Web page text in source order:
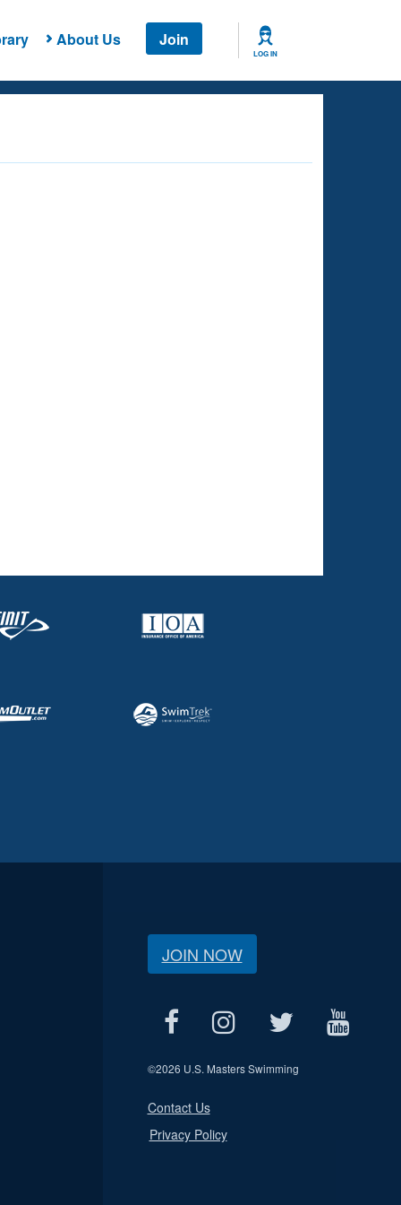
About Us Join
LOG IN
JOIN NOW
©2026 U.S. Masters Swimming
Contact Us
Privacy Policy